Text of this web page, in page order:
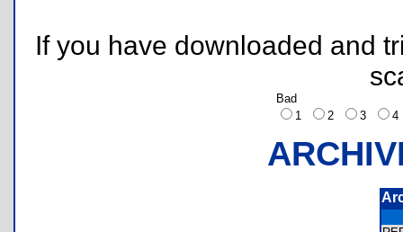
If you have downloaded and
Bad
1
2 3